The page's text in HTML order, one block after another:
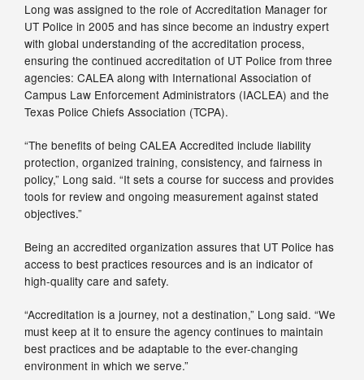
Long was assigned to the role of Accreditation Manager for
UT Police in 2005 and has since become an industry expert
with global understanding of the accreditation process,
ensuring the continued accreditation of UT Police from three
agencies: CALEA along with International Association of
Campus Law Enforcement Administrators (IACLEA) and the
Texas Police Chiefs Association (TCPA).
“The benefits of being CALEA Accredited include liability
protection, organized training, consistency, and fairness in
policy,” Long said. “It sets a course for success and provides
tools for review and ongoing measurement against stated
objectives.”
Being an accredited organization assures that UT Police has
access to best practices resources and is an indicator of
high-quality care and safety.
“Accreditation is a journey, not a destination,” Long said. “We
must keep at it to ensure the agency continues to maintain
best practices and be adaptable to the ever-changing
environment in which we serve.”